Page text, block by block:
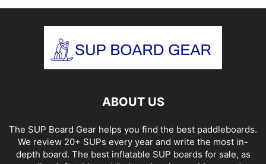
ABOUT US
The SUP Board Gear helps you find the best paddleboards.
We review 20+ SUPs every year and write the most in-
depth board. The best inflatable SUP boards for sale, as